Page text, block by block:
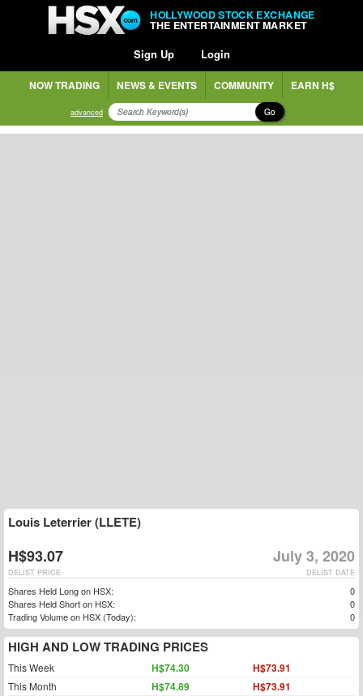
HOLLYWOOD STOCK EXCHANGE
THE ENTERTAINMENT MARKET
Sign Up Login
NOW TRADING NEWS & EVENTS COMMUNITY EARN H$
advanced Go
Louis Leterrier (LLETE)
H$93.07 July 3, 2020
DELIST DATE
DELIST PRICE
Shares Held Long on HSX:
0
Shares Held Short on HSX:
0
Trading Volume on HSX (Today):
0
HIGH AND LOW TRADING PRICES
This Week H$74.30 H$73.91
This Month H$74.89 H$73.91